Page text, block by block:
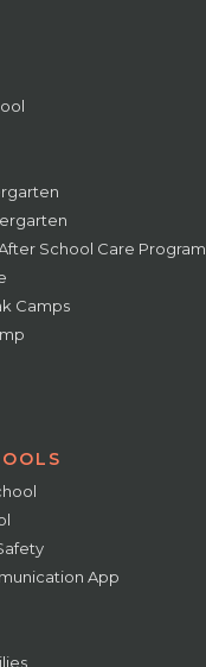
School Care Program
Camps
App